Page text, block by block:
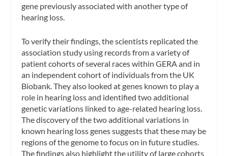
gene previously associated with another type of
hearing loss.
To verify their findings, the scientists replicated the
association study using records from a variety of
patient cohorts of several races within GERA and in
an independent cohort of individuals from the UK
Biobank. They also looked at genes known to play a
role in hearing loss and identified two additional
genetic variations linked to age-related hearing loss.
The discovery of the two additional variations in
known hearing loss genes suggests that these may be
regions of the genome to focus on in future studies.
The findings also highlight the utility of large cohorts